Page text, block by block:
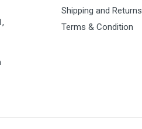
Shipping and Returns
Terms & Condition